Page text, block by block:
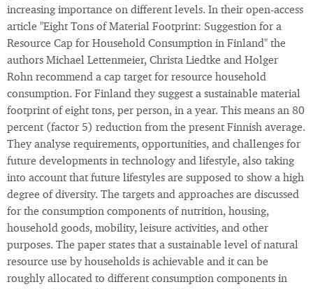
increasing importance on different levels. In their open-access
article "Eight Tons of Material Footprint: Suggestion for a
Resource Cap for Household Consumption in Finland" the
authors Michael Lettenmeier, Christa Liedtke and Holger
Rohn recommend a cap target for resource household
consumption. For Finland they suggest a sustainable material
footprint of eight tons, per person, in a year. This means an 80
percent (factor 5) reduction from the present Finnish average.
They analyse requirements, opportunities, and challenges for
future developments in technology and lifestyle, also taking
into account that future lifestyles are supposed to show a high
degree of diversity. The targets and approaches are discussed
for the consumption components of nutrition, housing,
household goods, mobility, leisure activities, and other
purposes. The paper states that a sustainable level of natural
resource use by households is achievable and it can be
roughly allocated to different consumption components in